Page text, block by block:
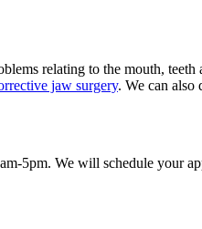
relating to the mouth, teeth
jaw surgery. We can also
5pm. We will schedule your